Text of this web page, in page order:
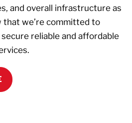
and overall infrastructure as
that we’re committed to
reliable and affordable